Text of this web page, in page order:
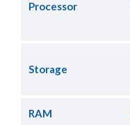
Processor
Storage
RAM